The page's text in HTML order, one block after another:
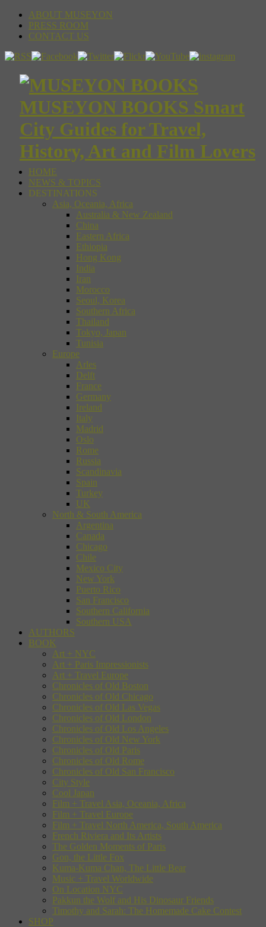
ABOUT MUSEYON
PRESS ROOM
CONTACT US
MUSEYON BOOKS Smart
City Guides for Travel,
History, Art and Film Lovers
HOME
NEWS & TOPICS
DESTINATIONS
Asia, Oceania, Africa
Australia & New Zealand
China
Eastern Africa
Ethiopia
Hong Kong
India
Iran
Morocco
Seoul, Korea
Southern Africa
Thailand
Tokyo, Japan
Tunisia
Europe
Arles
Delft
France
Germany
Ireland
Italy
Madrid
Oslo
Rome
Russia
Scandinavia
Spain
Turkey
UK
North & South America
Argentina
Canada
Chicago
Chile
Mexico City
New York
Puerto Rico
San Francisco
Southern California
Southern USA
AUTHORS
BOOK
Art + NYC
Art + Paris Impressionists
Art + Travel Europe
Chronicles of Old Boston
Chronicles of Old Chicago
Chronicles of Old Las Vegas
Chronicles of Old London
Chronicles of Old Los Angeles
Chronicles of Old New York
Chronicles of Old Paris
Chronicles of Old Rome
Chronicles of Old San Francisco
City Style
Cool Japan
Film + Travel Asia, Oceania, Africa
Film + Travel Europe
Film + Travel North America, South America
French Riviera and Its Artists
The Golden Moments of Paris
Gon, the Little Fox
Kuma-Kuma Chan, The Little Bear
Music + Travel Worldwide
On Location NYC
Pakkun the Wolf and His Dinosaur Friends
Timothy and Sarah: The Homemade Cake Contest
SHOP